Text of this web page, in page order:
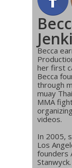
Becca
her first
Becca
through
muay
MMA
videos.
In 2005,
Los
founders